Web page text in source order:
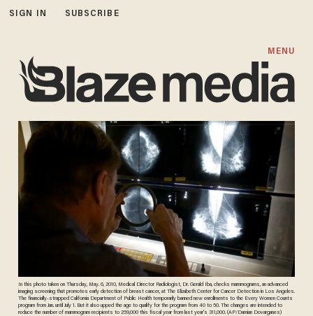
SIGN IN SUBSCRIBE
MENU
In this photo taken on Thursday, May. 6, 2010, Medical Director Radiologist, Dr. Gerald Iba, checks mammograms, an advanced
imaging screening that promotes early detection of breast cancer, at The Elizabeth Center for Cancer Detection in Los Angeles.
The financially-strapped California Department of Public Health temporarily banned new enrollments to the Every Women Counts
program from Jan. until July 1. But it also upped the age to qualify for the program from 40 to 50. The changes are intended to
reduce the number of mammogram recipients to 259,000 this fiscal year from last year's 311,000. (AP/Damian Dovarganes)